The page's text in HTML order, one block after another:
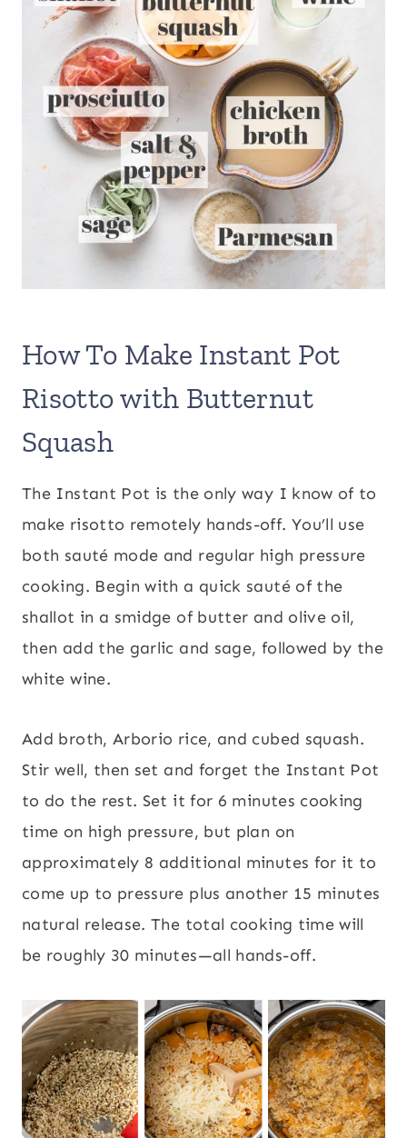
How To Make Instant Pot
Risotto with Butternut
Squash
The Instant Pot is the only way I know of to
make risotto remotely hands-off. You’ll use
both sauté mode and regular high pressure
cooking. Begin with a quick sauté of the
shallot in a smidge of butter and olive oil,
then add the garlic and sage, followed by the
white wine.
Add broth, Arborio rice, and cubed squash.
Stir well, then set and forget the Instant Pot
to do the rest. Set it for 6 minutes cooking
time on high pressure, but plan on
approximately 8 additional minutes for it to
come up to pressure plus another 15 minutes
natural release. The total cooking time will
be roughly 30 minutes—all hands-off.